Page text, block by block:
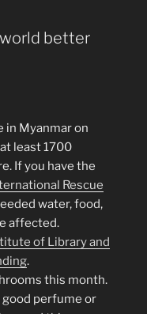
better
in Myanmar on
least 1700
If you have the
Rescue
water, food,
affected.
of Library and
.
this month.
good perfume or